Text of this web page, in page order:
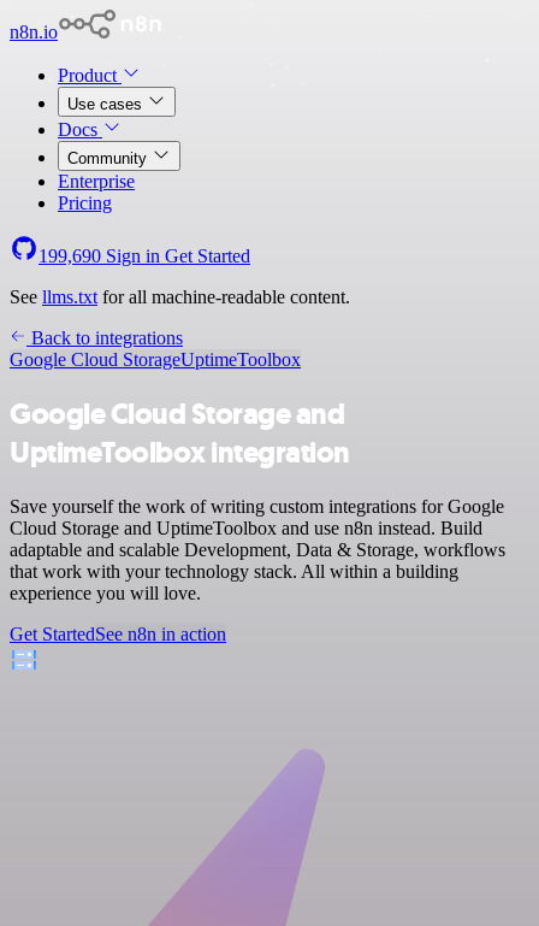
n8n.io
Product
Use cases
Docs
Community
Enterprise
Pricing
199,690 Sign in Get Started
See llms.txt for all machine-readable content.
Back to integrations
Google Cloud StorageUptimeToolbox
Google Cloud Storage and
UptimeToolbox integration
Save yourself the work of writing custom integrations for Google
Cloud Storage and UptimeToolbox and use n8n instead. Build
adaptable and scalable Development, Data & Storage, workflows
that work with your technology stack. All within a building
experience you will love.
Get StartedSee n8n in action